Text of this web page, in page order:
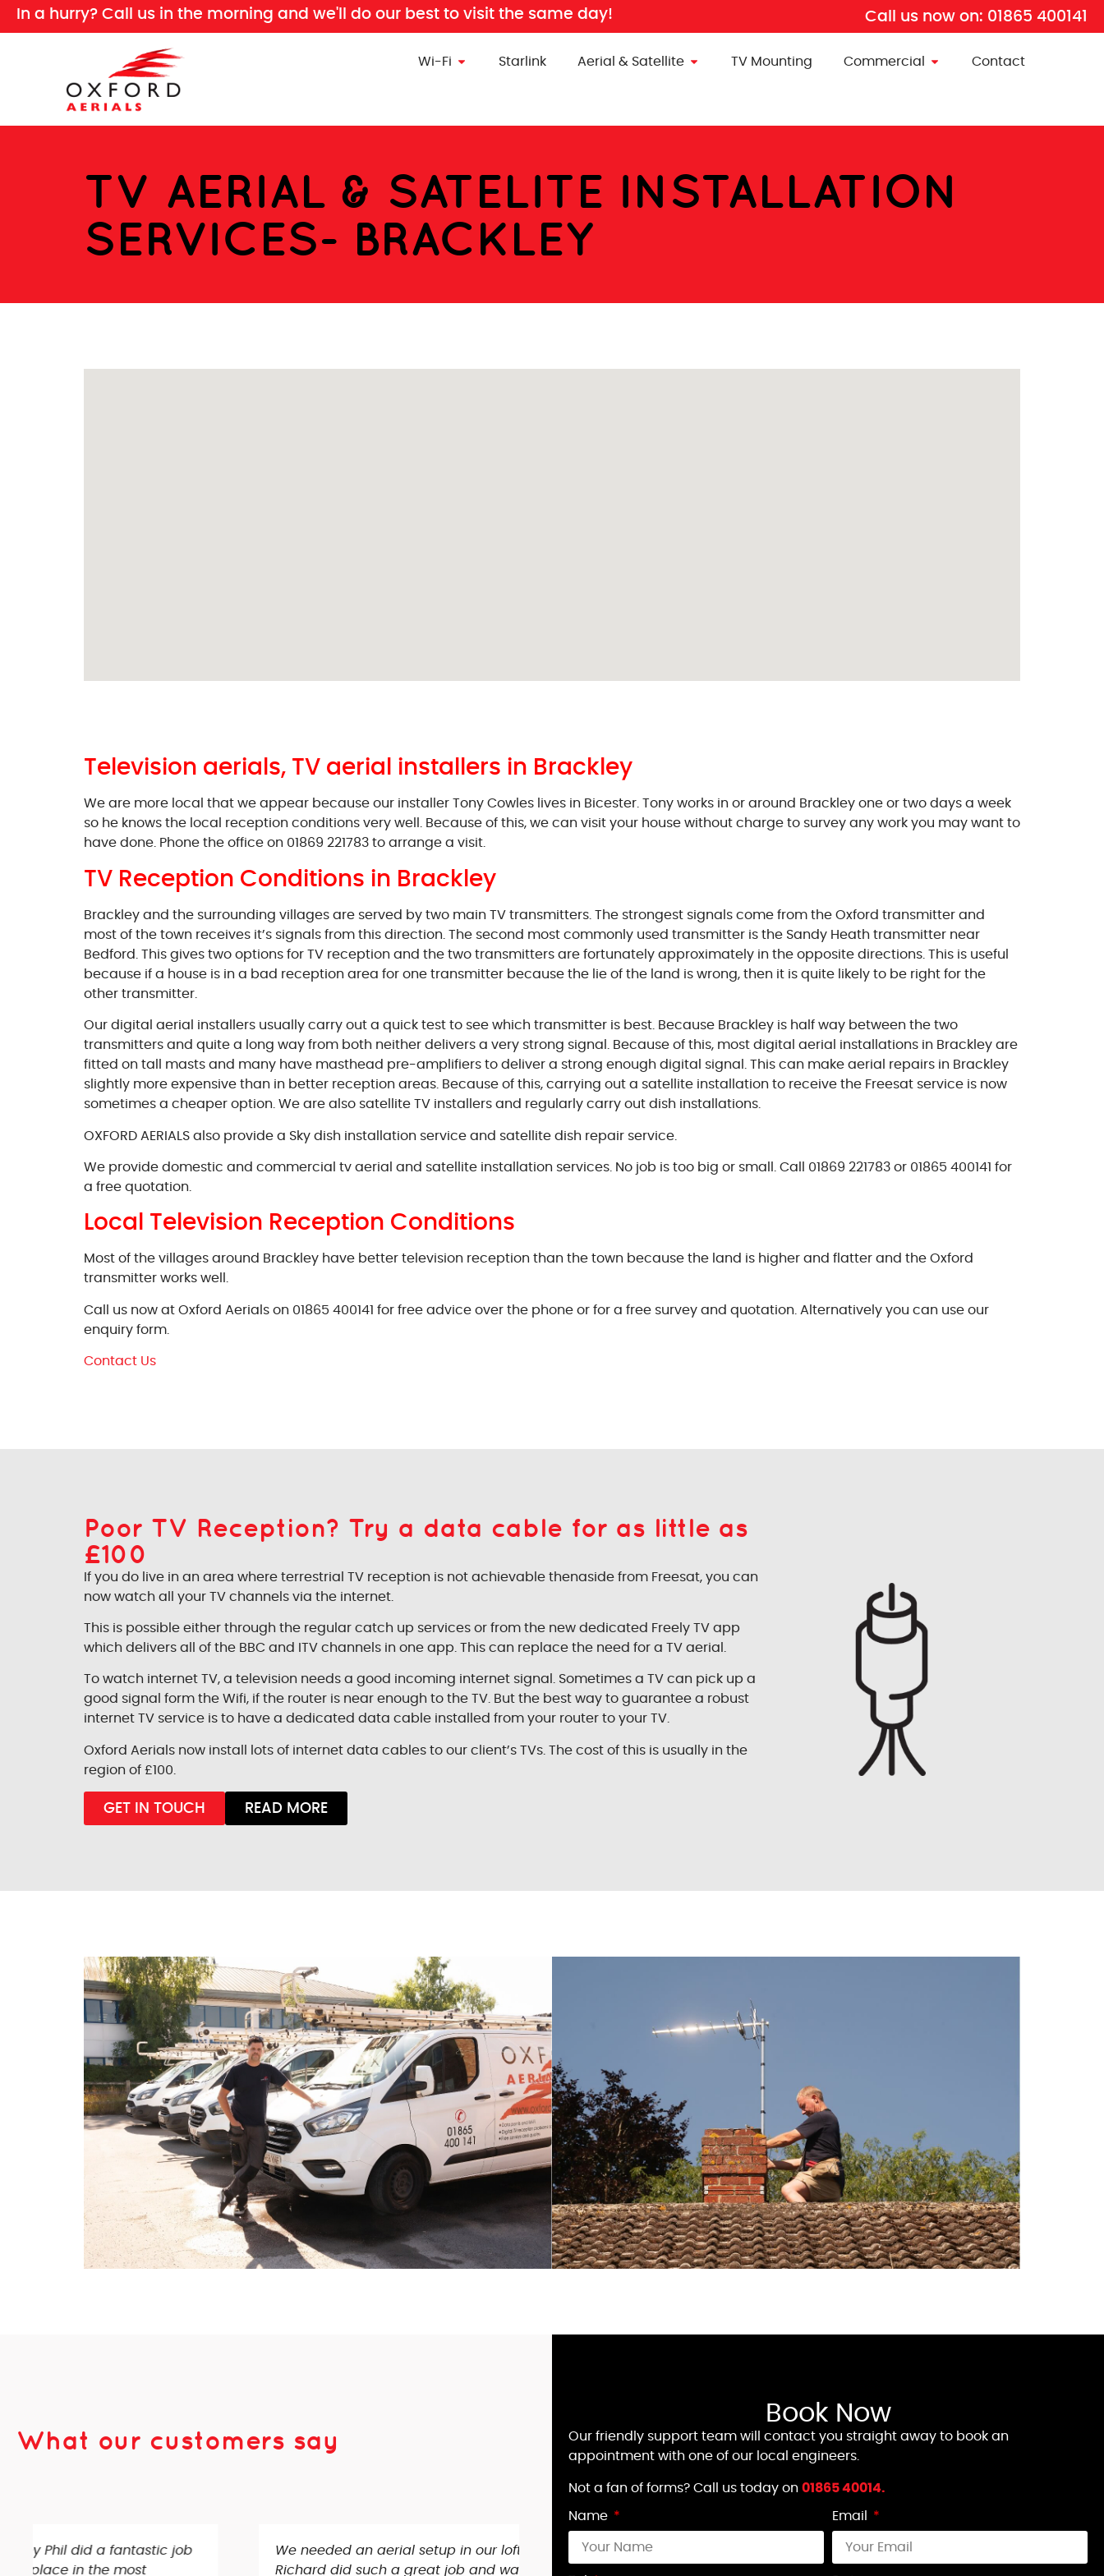
In a hurry? Call us in the morning and we'll do our best to visit the same day! Call us now on: 01865 400141
Wi-Fi Starlink Aerial & Satellite TV Mounting Commercial Contact
TV AERIAL & SATELITE INSTALLATION
SERVICES- BRACKLEY
Television aerials, TV aerial installers in Brackley
We are more local that we appear because our installer Tony Cowles lives in Bicester. Tony works in or around Brackley one or two days a week
so he knows the local reception conditions very well. Because of this, we can visit your house without charge to survey any work you may want to
have done. Phone the office on 01869 221783 to arrange a visit.
TV Reception Conditions in Brackley
Brackley and the surrounding villages are served by two main TV transmitters. The strongest signals come from the Oxford transmitter and
most of the town receives it’s signals from this direction. The second most commonly used transmitter is the Sandy Heath transmitter near
Bedford. This gives two options for TV reception and the two transmitters are fortunately approximately in the opposite directions. This is useful
because if a house is in a bad reception area for one transmitter because the lie of the land is wrong, then it is quite likely to be right for the
other transmitter.
Our digital aerial installers usually carry out a quick test to see which transmitter is best. Because Brackley is half way between the two
transmitters and quite a long way from both neither delivers a very strong signal. Because of this, most digital aerial installations in Brackley are
fitted on tall masts and many have masthead pre-amplifiers to deliver a strong enough digital signal. This can make aerial repairs in Brackley
slightly more expensive than in better reception areas. Because of this, carrying out a satellite installation to receive the Freesat service is now
sometimes a cheaper option. We are also satellite TV installers and regularly carry out dish installations.
OXFORD AERIALS also provide a Sky dish installation service and satellite dish repair service.
We provide domestic and commercial tv aerial and satellite installation services. No job is too big or small. Call 01869 221783 or 01865 400141 for
a free quotation.
Local Television Reception Conditions
Most of the villages around Brackley have better television reception than the town because the land is higher and flatter and the Oxford
transmitter works well.
Call us now at Oxford Aerials on 01865 400141 for free advice over the phone or for a free survey and quotation. Alternatively you can use our
enquiry form.
Contact Us
Poor TV Reception? Try a data cable for as little as
£100
If you do live in an area where terrestrial TV reception is not achievable thenaside from Freesat, you can
now watch all your TV channels via the internet.
This is possible either through the regular catch up services or from the new dedicated Freely TV app
which delivers all of the BBC and ITV channels in one app. This can replace the need for a TV aerial.
To watch internet TV, a television needs a good incoming internet signal. Sometimes a TV can pick up a
good signal form the Wifi, if the router is near enough to the TV. But the best way to guarantee a robust
internet TV service is to have a dedicated data cable installed from your router to your TV.
Oxford Aerials now install lots of internet data cables to our client’s TVs. The cost of this is usually in the
region of £100.
GET IN TOUCH READ MORE
What our customers say
We needed an aerial setup in our loft and TV’s connecting,
Richard did such a great job and was very thorough with the
My 90 year old mum’s tv lost all signal. I rang yesterday
Book Now
Our friendly support team will contact you straight away to book an
appointment with one of our local engineers.
Not a fan of forms? Call us today on 01865 40014.
Name Email